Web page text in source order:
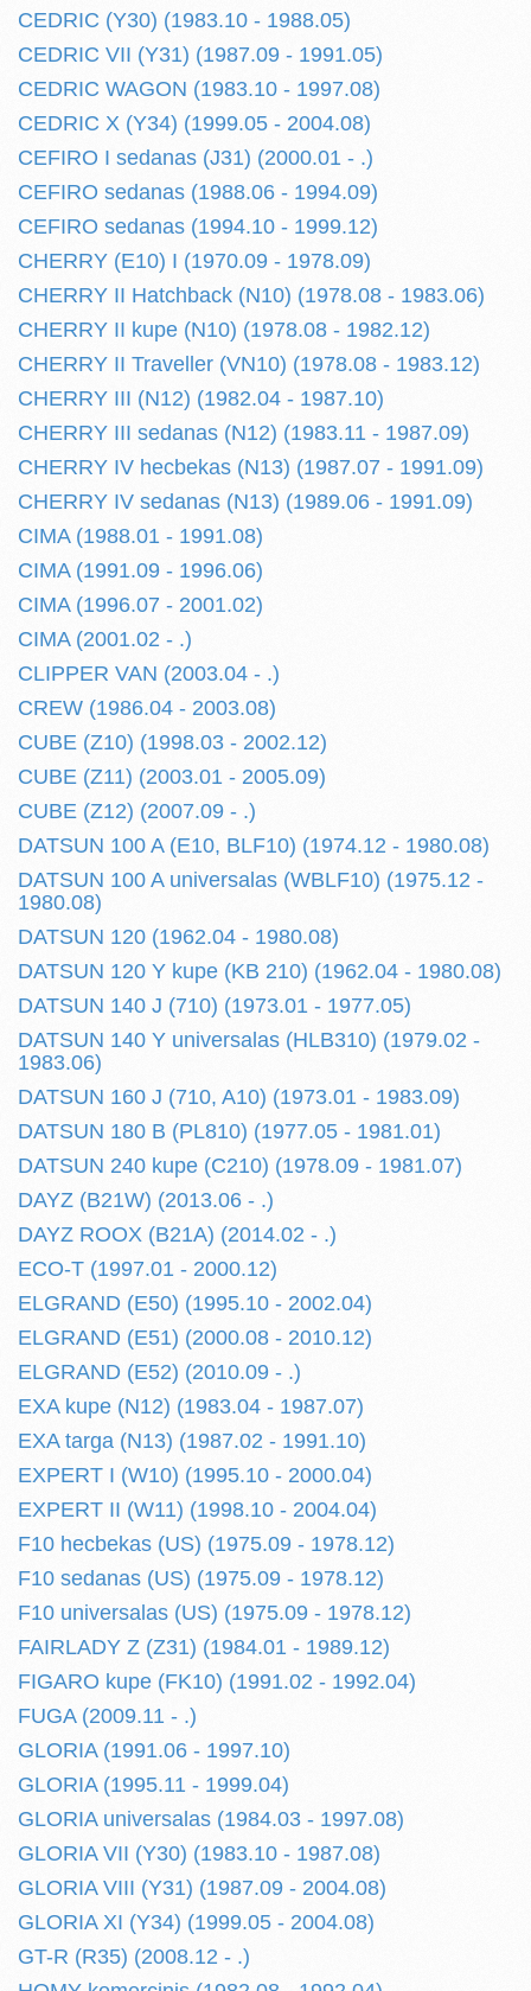
CEDRIC (Y30) (1983.10 - 1988.05)
CEDRIC VII (Y31) (1987.09 - 1991.05)
CEDRIC WAGON (1983.10 - 1997.08)
CEDRIC X (Y34) (1999.05 - 2004.08)
CEFIRO I sedanas (J31) (2000.01 - .)
CEFIRO sedanas (1988.06 - 1994.09)
CEFIRO sedanas (1994.10 - 1999.12)
CHERRY (E10) I (1970.09 - 1978.09)
CHERRY II Hatchback (N10) (1978.08 - 1983.06)
CHERRY II kupe (N10) (1978.08 - 1982.12)
CHERRY II Traveller (VN10) (1978.08 - 1983.12)
CHERRY III (N12) (1982.04 - 1987.10)
CHERRY III sedanas (N12) (1983.11 - 1987.09)
CHERRY IV hecbekas (N13) (1987.07 - 1991.09)
CHERRY IV sedanas (N13) (1989.06 - 1991.09)
CIMA (1988.01 - 1991.08)
CIMA (1991.09 - 1996.06)
CIMA (1996.07 - 2001.02)
CIMA (2001.02 - .)
CLIPPER VAN (2003.04 - .)
CREW (1986.04 - 2003.08)
CUBE (Z10) (1998.03 - 2002.12)
CUBE (Z11) (2003.01 - 2005.09)
CUBE (Z12) (2007.09 - .)
DATSUN 100 A (E10, BLF10) (1974.12 - 1980.08)
DATSUN 100 A universalas (WBLF10) (1975.12 -
1980.08)
DATSUN 120 (1962.04 - 1980.08)
DATSUN 120 Y kupe (KB 210) (1962.04 - 1980.08)
DATSUN 140 J (710) (1973.01 - 1977.05)
DATSUN 140 Y universalas (HLB310) (1979.02 -
1983.06)
DATSUN 160 J (710, A10) (1973.01 - 1983.09)
DATSUN 180 B (PL810) (1977.05 - 1981.01)
DATSUN 240 kupe (C210) (1978.09 - 1981.07)
DAYZ (B21W) (2013.06 - .)
DAYZ ROOX (B21A) (2014.02 - .)
ECO-T (1997.01 - 2000.12)
ELGRAND (E50) (1995.10 - 2002.04)
ELGRAND (E51) (2000.08 - 2010.12)
ELGRAND (E52) (2010.09 - .)
EXA kupe (N12) (1983.04 - 1987.07)
EXA targa (N13) (1987.02 - 1991.10)
EXPERT I (W10) (1995.10 - 2000.04)
EXPERT II (W11) (1998.10 - 2004.04)
F10 hecbekas (US) (1975.09 - 1978.12)
F10 sedanas (US) (1975.09 - 1978.12)
F10 universalas (US) (1975.09 - 1978.12)
FAIRLADY Z (Z31) (1984.01 - 1989.12)
FIGARO kupe (FK10) (1991.02 - 1992.04)
FUGA (2009.11 - .)
GLORIA (1991.06 - 1997.10)
GLORIA (1995.11 - 1999.04)
GLORIA universalas (1984.03 - 1997.08)
GLORIA VII (Y30) (1983.10 - 1987.08)
GLORIA VIII (Y31) (1987.09 - 2004.08)
GLORIA XI (Y34) (1999.05 - 2004.08)
GT-R (R35) (2008.12 - .)